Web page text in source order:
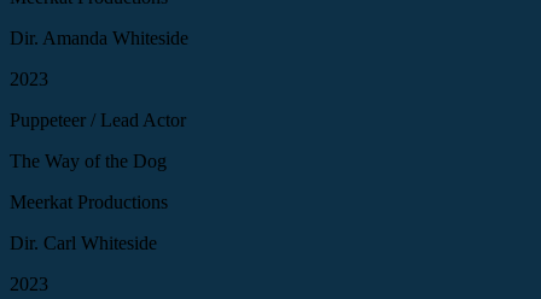
Dir. Amanda Whiteside
2023
Puppeteer / Lead Actor
The Way of the Dog
Meerkat Productions
Dir. Carl Whiteside
2023